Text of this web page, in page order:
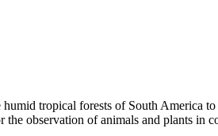
tropical forests of South America
the observation of animals and plants in